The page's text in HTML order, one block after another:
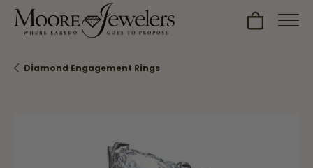
Toggle
Diamond Engagement Rings